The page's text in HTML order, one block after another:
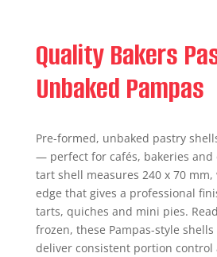
Quality Bakers
Unbaked Pampas
Pre-formed, unbaked pastry
— perfect for cafés, bakeries and
tart shell measures 240 x 70
edge that gives a professional
tarts, quiches and mini pies.
frozen, these Pampas-style
deliver consistent portion control